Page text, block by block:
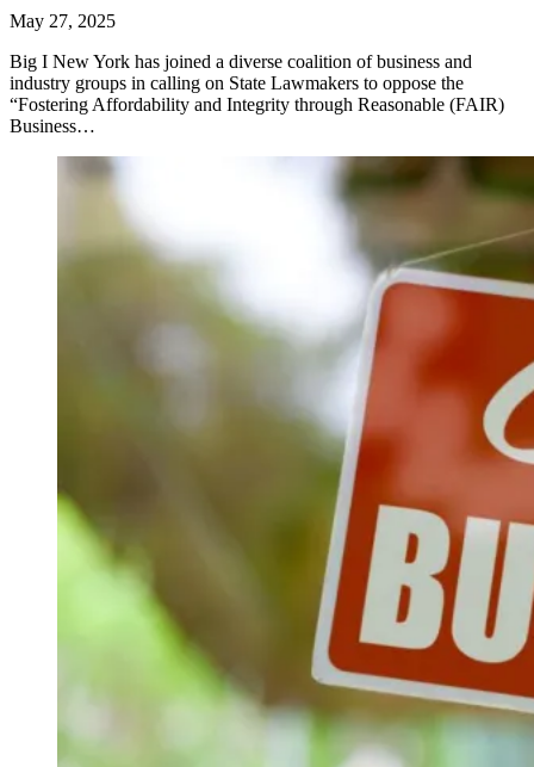
May 27, 2025
Big I New York has joined a diverse coalition of business and
industry groups in calling on State Lawmakers to oppose the
“Fostering Affordability and Integrity through Reasonable (FAIR)
Business…